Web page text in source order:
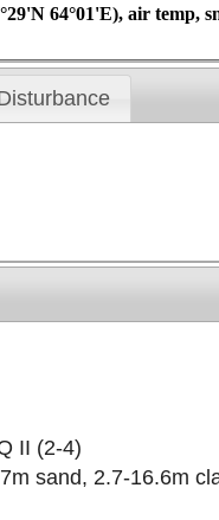
64°01'E), air temp,
II (2-4)
sand, 2.7-16.6m